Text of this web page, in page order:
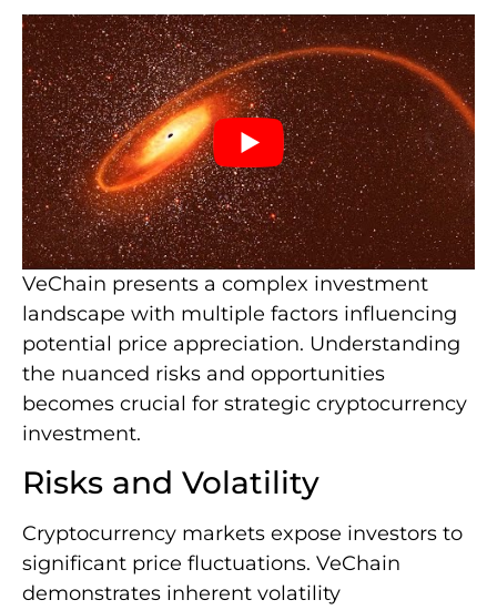
VeChain presents a complex investment
landscape with multiple factors influencing
potential price appreciation. Understanding
the nuanced risks and opportunities
becomes crucial for strategic cryptocurrency
investment.
Risks and Volatility
Cryptocurrency markets expose investors to
significant price fluctuations. VeChain
demonstrates inherent volatility